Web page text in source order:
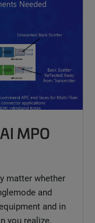
MPO
matter whether
and
and in
you realize.